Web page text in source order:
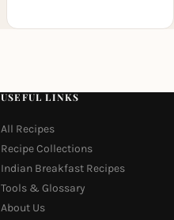
USEFUL LINKS
All Recipes
Recipe Collections
Indian Breakfast Recipes
Tools & Glossary
About Us